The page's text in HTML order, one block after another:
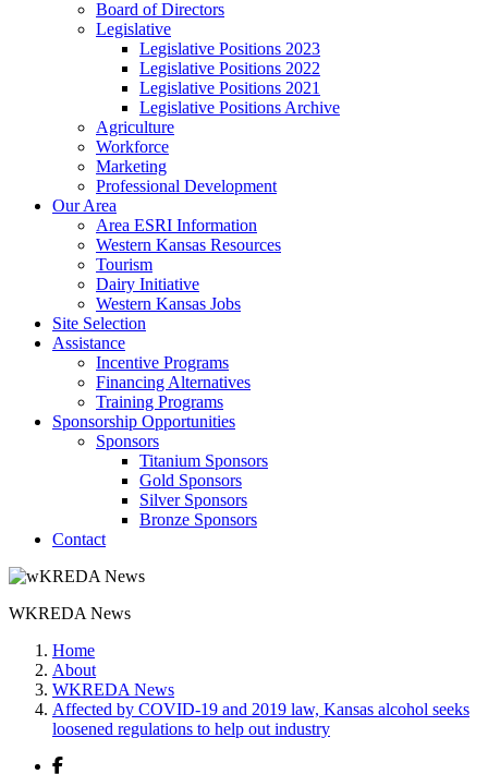
Board of Directors
Legislative
Legislative Positions 2023
Legislative Positions 2022
Legislative Positions 2021
Legislative Positions Archive
Agriculture
Workforce
Marketing
Professional Development
Our Area
Area ESRI Information
Western Kansas Resources
Tourism
Dairy Initiative
Western Kansas Jobs
Site Selection
Assistance
Incentive Programs
Financing Alternatives
Training Programs
Sponsorship Opportunities
Sponsors
Titanium Sponsors
Gold Sponsors
Silver Sponsors
Bronze Sponsors
Contact
WKREDA News
Home
About
WKREDA News
Affected by COVID-19 and 2019 law, Kansas alcohol seeks
loosened regulations to help out industry
Facebook